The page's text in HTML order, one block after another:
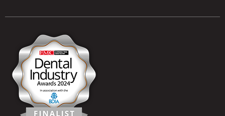
Open an Account
(Free of Charge)
News
Modern Dental Care Foundation